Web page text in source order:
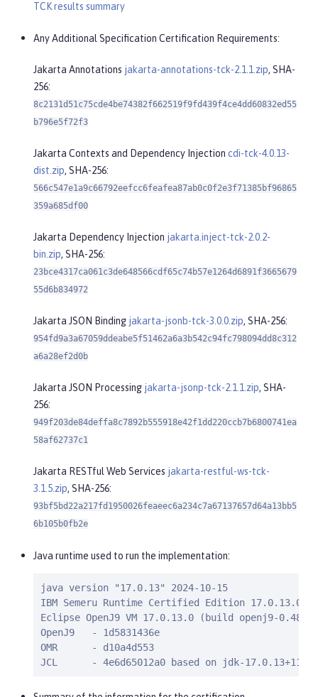
TCK results summary
Any Additional Specification Certification Requirements:
Jakarta Annotations jakarta-annotations-tck-2.1.1.zip, SHA-
256:
8c2131d51c75cde4be74382f662519f9fd439f4ce4dd60832ed55
b796e5f72f3
Jakarta Contexts and Dependency Injection cdi-tck-4.0.13-
dist.zip, SHA-256:
566c547e1a9c66792eefcc6feafea87ab0c0f2e3f71385bf96865
359a685df00
Jakarta Dependency Injection jakarta.inject-tck-2.0.2-
bin.zip, SHA-256:
23bce4317ca061c3de648566cdf65c74b57e1264d6891f3665679
55d6b834972
Jakarta JSON Binding jakarta-jsonb-tck-3.0.0.zip, SHA-256:
954fd9a3a67059ddeabe5f51462a6a3b542c94fc798094dd8c312
a6a28ef2d0b
Jakarta JSON Processing jakarta-jsonp-tck-2.1.1.zip, SHA-
256:
949f203de84deffa8c7892b555918e42f1dd220ccb7b6800741ea
58af62737c1
Jakarta RESTful Web Services jakarta-restful-ws-tck-
3.1.5.zip, SHA-256:
93bf5bd22a217fd1950026feaeec6a234c7a67137657d64a13bb5
6b105b0fb2e
Java runtime used to run the implementation:
java version "17.0.13" 2024-10-15
IBM Semeru Runtime Certified Edition 17.0.13.0
Eclipse OpenJ9 VM 17.0.13.0 (build openj9-0.48.0,
OpenJ9   - 1d5831436e
OMR      - d10a4d553
JCL      - 4e6d65012a0 based on jdk-17.0.13+11)